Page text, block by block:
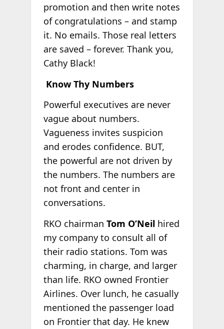
promotion and then write notes
of congratulations – and stamp
it. No emails. Those real letters
are saved – forever. Thank you,
Cathy Black!
Know Thy Numbers
Powerful executives are never
vague about numbers.
Vagueness invites suspicion
and erodes confidence. BUT,
the powerful are not driven by
the numbers. The numbers are
not front and center in
conversations.
RKO chairman Tom O’Neil hired
my company to consult all of
their radio stations. Tom was
charming, in charge, and larger
than life. RKO owned Frontier
Airlines. Over lunch, he casually
mentioned the passenger load
on Frontier that day. He knew